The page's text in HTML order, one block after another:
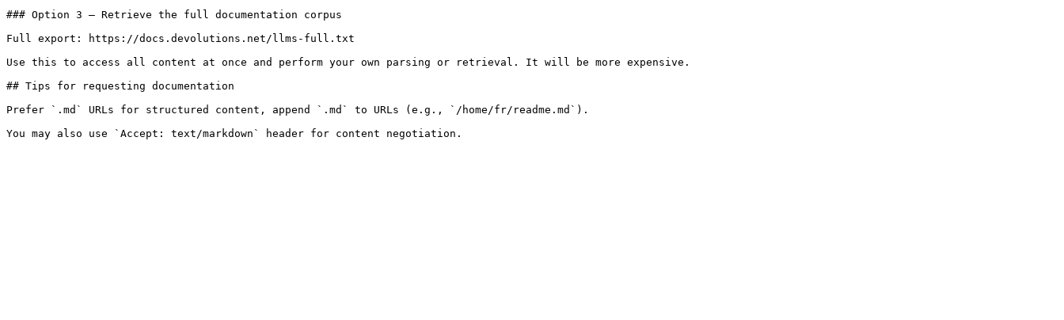
### Option 3 — Retrieve the full documentation corpus
Full export: https://docs.devolutions.net/llms-full.txt
Use this to access all content at once and perform your own parsing or retrieval. It will be more expensive.
## Tips for requesting documentation
Prefer `.md` URLs for structured content, append `.md` to URLs (e.g., `/home/fr/readme.md`).